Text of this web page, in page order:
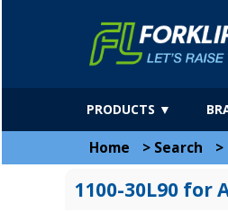
PRODUCTS ▼
Home > Search >
1100-30L90 for